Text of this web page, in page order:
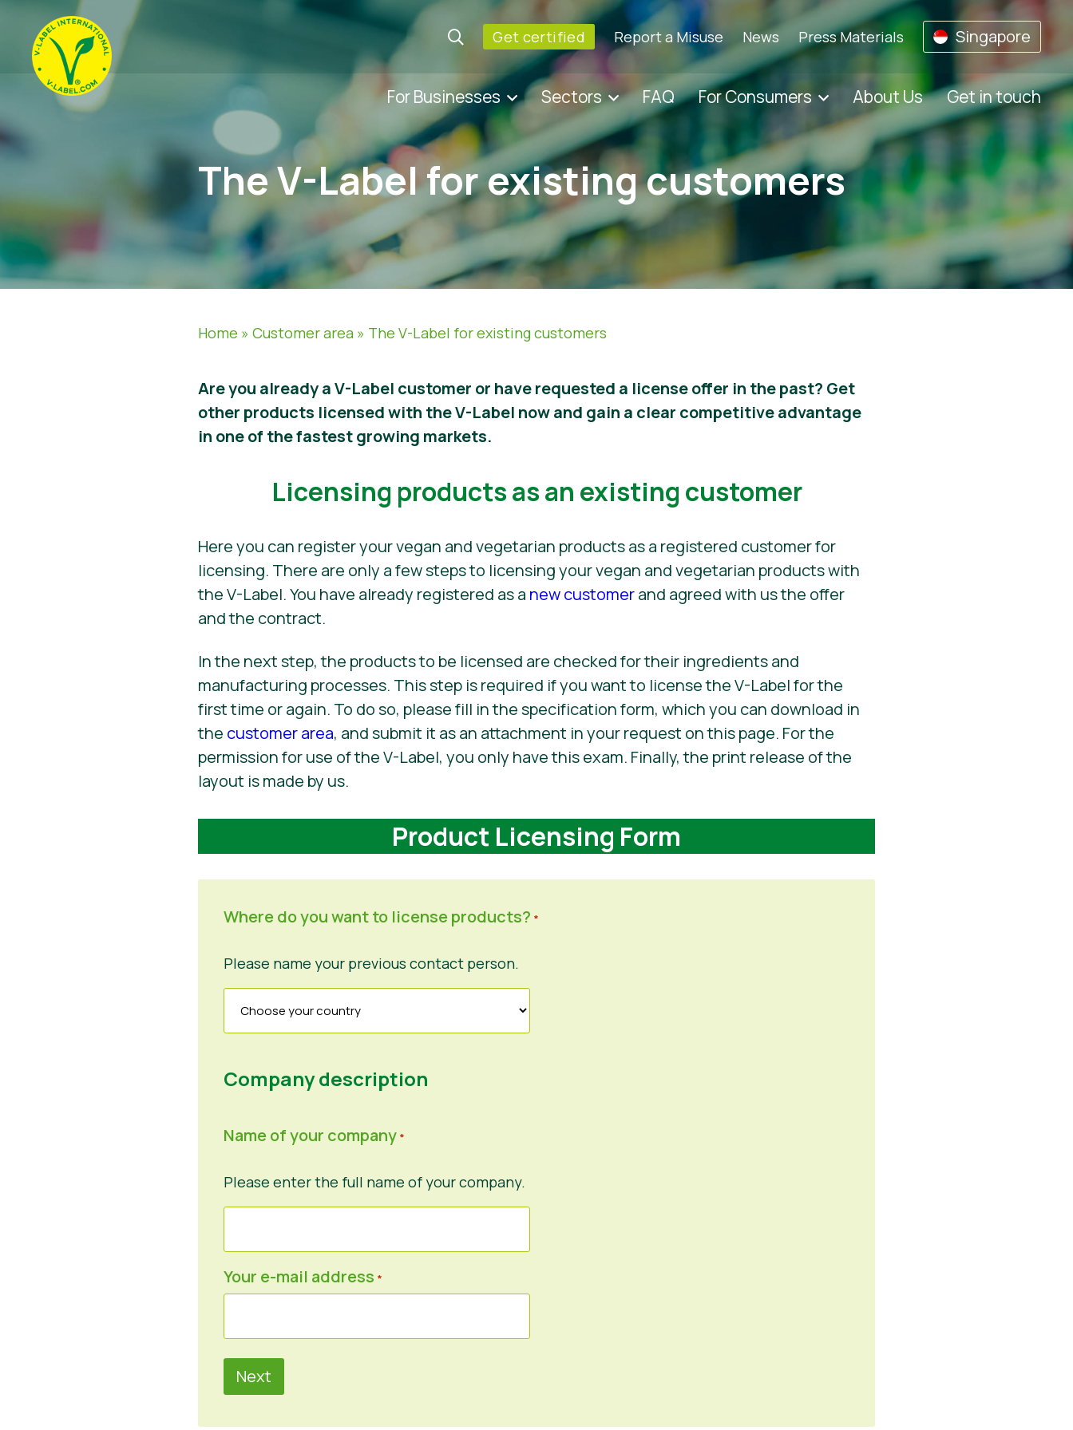
Get certified Report a Misuse News Press Materials Singapore
For Businesses Sectors FAQ For Consumers About Us Get in touch
The V-Label for existing customers
Home »Customer area » The V-Label for existing customers
Are you already a V-Label customer or have requested a license offer in the past? Get
other products licensed with the V-Label now and gain a clear competitive advantage
in one of the fastest growing markets.
Licensing products as an existing customer
Here you can register your vegan and vegetarian products as a registered customer for
licensing. There are only a few steps to licensing your vegan and vegetarian products with
the V-Label. You have already registered as a new customerand agreed with us the offer
and the contract.
In the next step, the products to be licensed are checked for their ingredients and
manufacturing processes. This step is required if you want to license the V-Label for the
first time or again. To do so, please fill in the specification form, which you can download in
the customer area, and submit it as an attachment in your request on this page. For the
permission for use of the V-Label, you only have this exam. Finally, the print release of the
layout is made by us.
Product Licensing Form
Where do you want to license products? *
Please name your previous contact person.
Company description
Name of your company *
Please enter the full name of your company.
Your e-mail address *